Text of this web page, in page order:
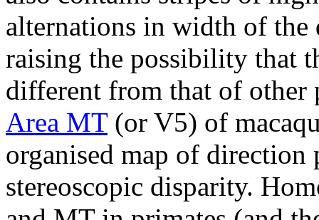
alternations in width of the
raising the possibility that
different from that of other
Area MT(or V5) of
organised map of direction
stereoscopic disparity.